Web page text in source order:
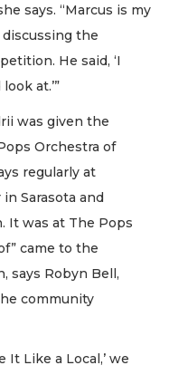
says. “Marcus is my
the
He said, ‘I
at.’”
was given the
Orchestra of
regularly at
Sarasota and
It was at The Pops
came to the
says Robyn Bell,
community
It Like a Local,’ we